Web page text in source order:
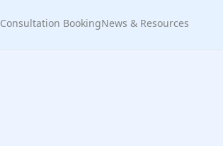
Consultation BookingNews & Resources